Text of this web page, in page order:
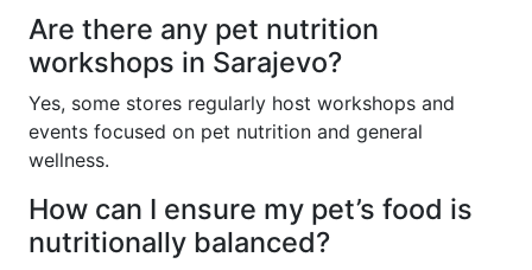
Are there any pet nutrition
workshops in Sarajevo?
Yes, some stores regularly host workshops and
events focused on pet nutrition and general
wellness.
How can I ensure my pet’s food is
nutritionally balanced?